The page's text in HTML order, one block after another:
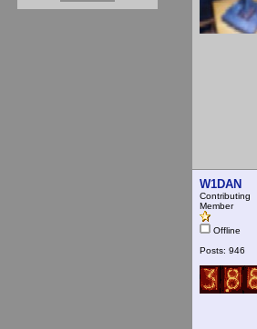
W1DAN
Contributing
Member
Offline
Posts: 946